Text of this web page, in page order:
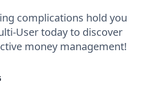
complications hold you
User today to discover
money management!